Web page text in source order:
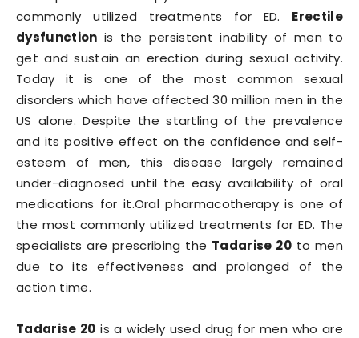
commonly utilized treatments for ED. Erectile
dysfunction is the persistent inability of men to
get and sustain an erection during sexual activity.
Today it is one of the most common sexual
disorders which have affected 30 million men in the
US alone. Despite the startling of the prevalence
and its positive effect on the confidence and self-
esteem of men, this disease largely remained
under-diagnosed until the easy availability of oral
medications for it.Oral pharmacotherapy is one of
the most commonly utilized treatments for ED. The
specialists are prescribing the Tadarise 20to men
due to its effectiveness and prolonged of the
action time.
Tadarise 20 is a widely used drug for men who are